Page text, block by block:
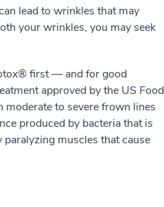
lead to wrinkles that may
your wrinkles, you may seek
first — and for good
approved by the US Food
to severe frown lines
produced by bacteria that is
muscles that cause